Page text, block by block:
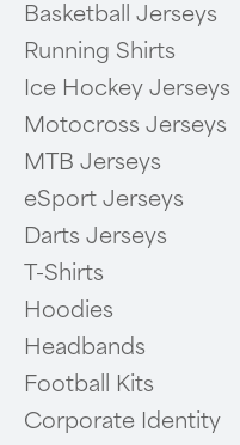
Basketball Jerseys
Running Shirts
Ice Hockey Jerseys
Motocross Jerseys
MTB Jerseys
eSport Jerseys
Darts Jerseys
T-Shirts
Hoodies
Headbands
Football Kits
Corporate Identity